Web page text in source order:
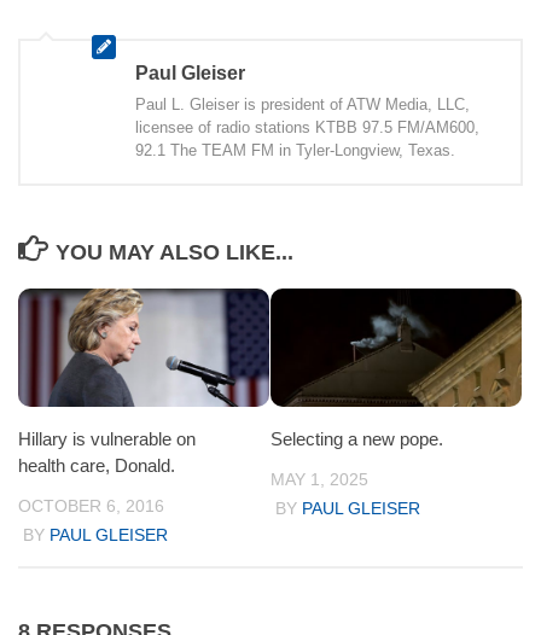
Paul Gleiser
Paul L. Gleiser is president of ATW Media, LLC,
licensee of radio stations KTBB 97.5 FM/AM600,
92.1 The TEAM FM in Tyler-Longview, Texas.
YOU MAY ALSO LIKE...
Hillary is vulnerable on
health care, Donald.
OCTOBER 6, 2016
BY PAUL GLEISER
Selecting a new pope.
MAY 1, 2025
BY PAUL GLEISER